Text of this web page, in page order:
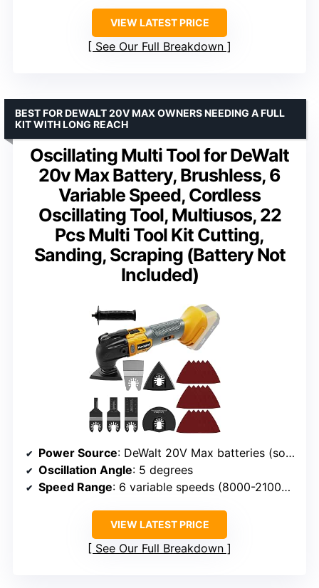
VIEW LATEST PRICE
See Our Full Breakdown
Oscillating Multi Tool for DeWalt
20v Max Battery, Brushless, 6
Variable Speed, Cordless
Oscillating Tool, Multiusos, 22
Pcs Multi Tool Kit Cutting,
Sanding, Scraping (Battery Not
Included)
BEST FOR DEWALT 20V MAX OWNERS NEEDING A FULL
KIT WITH LONG REACH
Power Source: DeWalt 20V Max batteries (sold separately)
Oscillation Angle: 5 degrees
Speed Range: 6 variable speeds (8000-21000 OPM)
VIEW LATEST PRICE
See Our Full Breakdown